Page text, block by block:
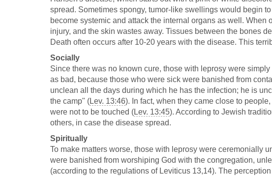
spread. Sometimes spongy, tumor-like swellings would begin
become systemic and attack the internal organs as well.
injury, and the skin wastes away. Tissues between the bones
Death often occurs after 10-20 years with the disease. This
Socially
Since there was no known cure, those with leprosy were
as bad, because those who were sick were banished from
unclean all the days during which he has the infection; he is
the camp" (Lev. 13:46). In fact, when they came close to
were not to be touched (Lev. 13:45). According to Jewish
others, in case the disease spread.
Spiritually
To make matters worse, those with leprosy were ceremonially
were banished from worshiping God with the congregation,
(according to the regulations of Leviticus 13,14). The